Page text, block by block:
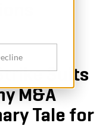
Suits
M&A
Tale for